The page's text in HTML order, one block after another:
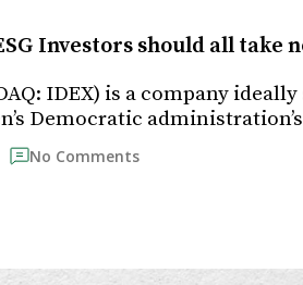
Investors should all take
IDEX) is a company
Democratic
No Comments